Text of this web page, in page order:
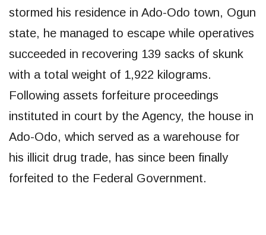
stormed his residence in Ado-Odo town, Ogun
state, he managed to escape while operatives
succeeded in recovering 139 sacks of skunk
with a total weight of 1,922 kilograms.
Following assets forfeiture proceedings
instituted in court by the Agency, the house in
Ado-Odo, which served as a warehouse for
his illicit drug trade, has since been finally
forfeited to the Federal Government.